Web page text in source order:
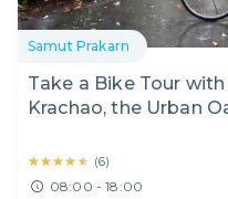
Samut Prakarn
Take a Bike Tour
Krachao, the Urban
★★★★★
★★★★★ (6)
08:00 - 18:00